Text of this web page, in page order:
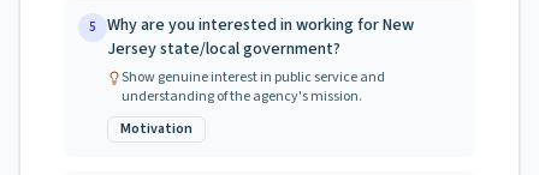
5 Why are you interested in working for New
Jersey state/local government?
Show genuine interest in public service and
understanding of the agency's mission.
Motivation